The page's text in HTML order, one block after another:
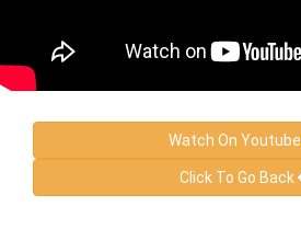
Watch On Youtube
Click To Go Back